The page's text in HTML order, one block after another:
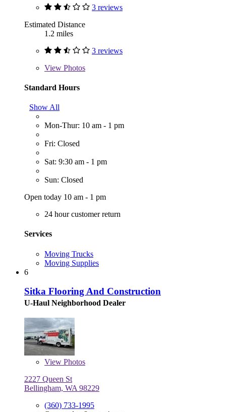
3 reviews
Estimated Distance
1.2 miles
3 reviews
View Photos
Standard Hours
Show All
Mon-Thur: 10 am - 1 pm
Fri: Closed
Sat: 9:30 am - 1 pm
Sun: Closed
Open today 10 am - 1 pm
24 hour customer return
Services
Moving Trucks
Moving Supplies
6
Sitka Flooring And Construction
U-Haul Neighborhood Dealer
View Photos
2227 Queen St
Bellingham, WA 98229
(360) 733-1995